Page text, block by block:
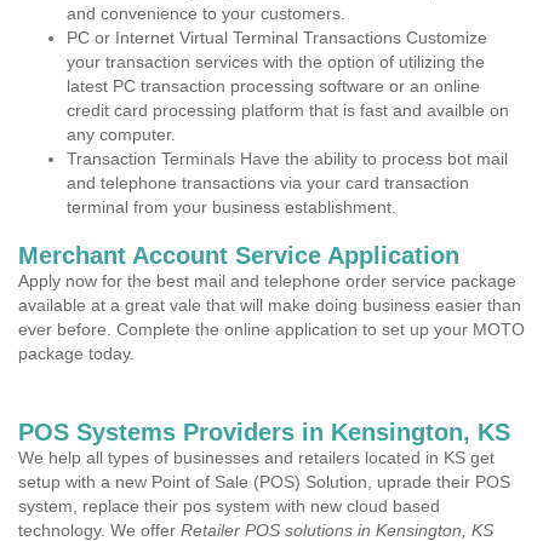
and convenience to your customers.
PC or Internet Virtual Terminal Transactions Customize
your transaction services with the option of utilizing the
latest PC transaction processing software or an online
credit card processing platform that is fast and availble on
any computer.
Transaction Terminals Have the ability to process bot mail
and telephone transactions via your card transaction
terminal from your business establishment.
Merchant Account Service Application
Apply now for the best mail and telephone order service package
available at a great vale that will make doing business easier than
ever before. Complete the online application to set up your MOTO
package today.
POS Systems Providers in Kensington, KS
We help all types of businesses and retailers located in KS get
setup with a new Point of Sale (POS) Solution, uprade their POS
system, replace their pos system with new cloud based
technology. We offer Retailer POS solutions in Kensington, KS